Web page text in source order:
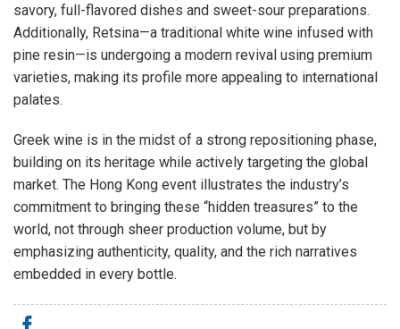
savory, full-flavored dishes and sweet-sour preparations.
Additionally, Retsina—a traditional white wine infused with
pine resin—is undergoing a modern revival using premium
varieties, making its profile more appealing to international
palates.
Greek wine is in the midst of a strong repositioning phase,
building on its heritage while actively targeting the global
market. The Hong Kong event illustrates the industry’s
commitment to bringing these “hidden treasures” to the
world, not through sheer production volume, but by
emphasizing authenticity, quality, and the rich narratives
embedded in every bottle.